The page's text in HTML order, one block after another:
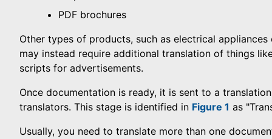
PDF brochures
Other types of products, such as electrical
may instead require additional translation of things
scripts for advertisements.
Once documentation is ready, it is sent to a
translators. This stage is identified in Figure 1 as
Usually, you need to translate more than one